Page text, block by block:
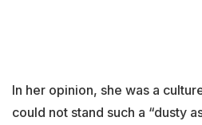
In her opinion, she was a
could not stand such a “dusty